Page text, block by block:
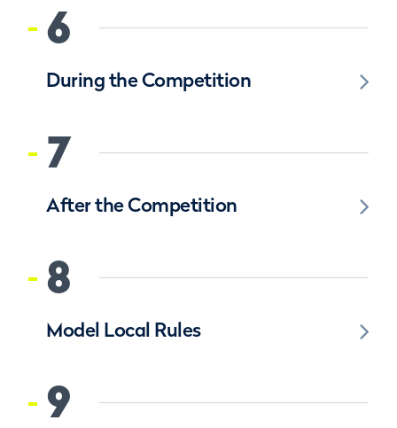
6
During the Competition
7
After the Competition
8
Model Local Rules
9